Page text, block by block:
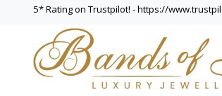
5* Rating on Trustpilot! - https://